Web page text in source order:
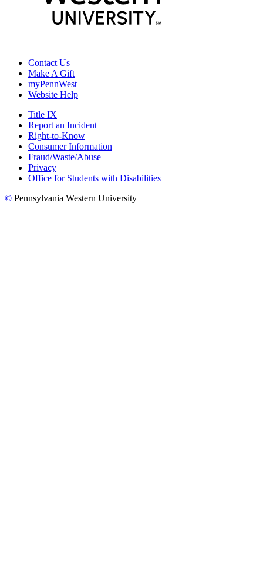
Contact Us
Make A Gift
myPennWest
Website Help
Title IX
Report an Incident
Right-to-Know
Consumer Information
Fraud/Waste/Abuse
Privacy
Office for Students with Disabilities
© Pennsylvania Western University